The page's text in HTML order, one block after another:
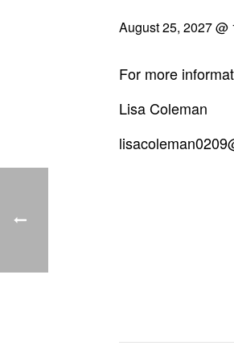
August 25, 2027 @
For more
Lisa Coleman